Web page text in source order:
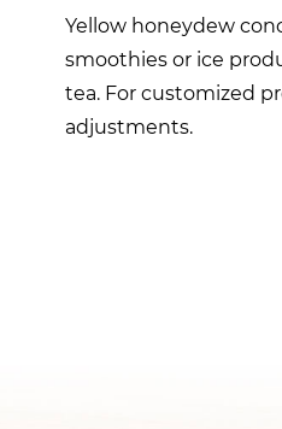
Yellow honeydew
smoothies or ice
tea. For customized
adjustments.